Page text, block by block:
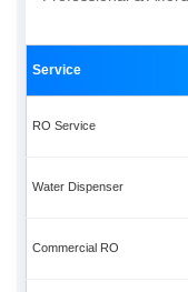
Service
RO Service
Water Dispenser
Commercial RO